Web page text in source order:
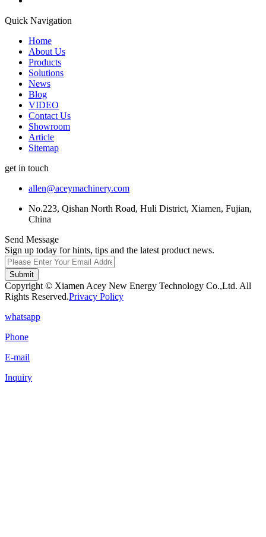
Quick Navigation
Home
About Us
Products
Solutions
News
Blog
VIDEO
Contact Us
Showroom
Article
Sitemap
get in touch
allen@aceymachinery.com
No.223, Qishan North Road, Huli District, Xiamen, Fujian,
China
Send Message
Sign up today for hints, tips and the latest product news.
Submit
Copyright © Xiamen Acey New Energy Technology Co.,Ltd. All
Rights Reserved.Privacy Policy
whatsapp
Phone
E-mail
Inquiry